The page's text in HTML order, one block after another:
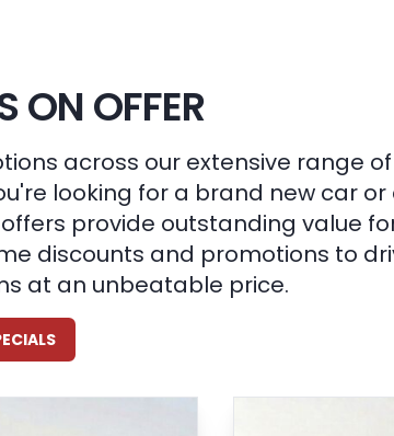
ON OFFER
across our extensive range of
looking for a brand new car or
provide outstanding value
discounts and promotions to
at an unbeatable price.